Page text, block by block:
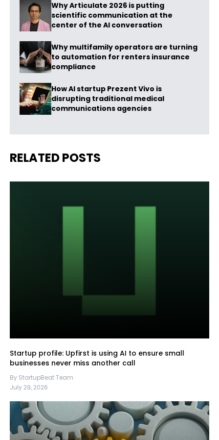
Why Articulate 2026 is putting
scientific communication at the
center of the AI conversation
Why multifamily operators are turning
to automation for renters insurance
compliance
How AI startup Prezent Vivo is
disrupting traditional medical
communications agencies
RELATED POSTS
Startup profile: Upfirst is using AI to ensure small
businesses never miss another call
By StartupBeat Team
July 29, 2026